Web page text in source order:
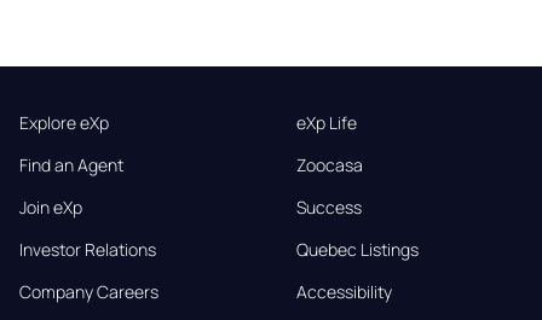
Explore eXp
Find an Agent
Join eXp
Investor Relations
Company Careers
eXp Life
Zoocasa
Success
Quebec Listings
Accessibility